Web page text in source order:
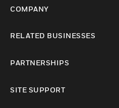
COMPANY
RELATED BUSINESSES
PARTNERSHIPS
SITE SUPPORT